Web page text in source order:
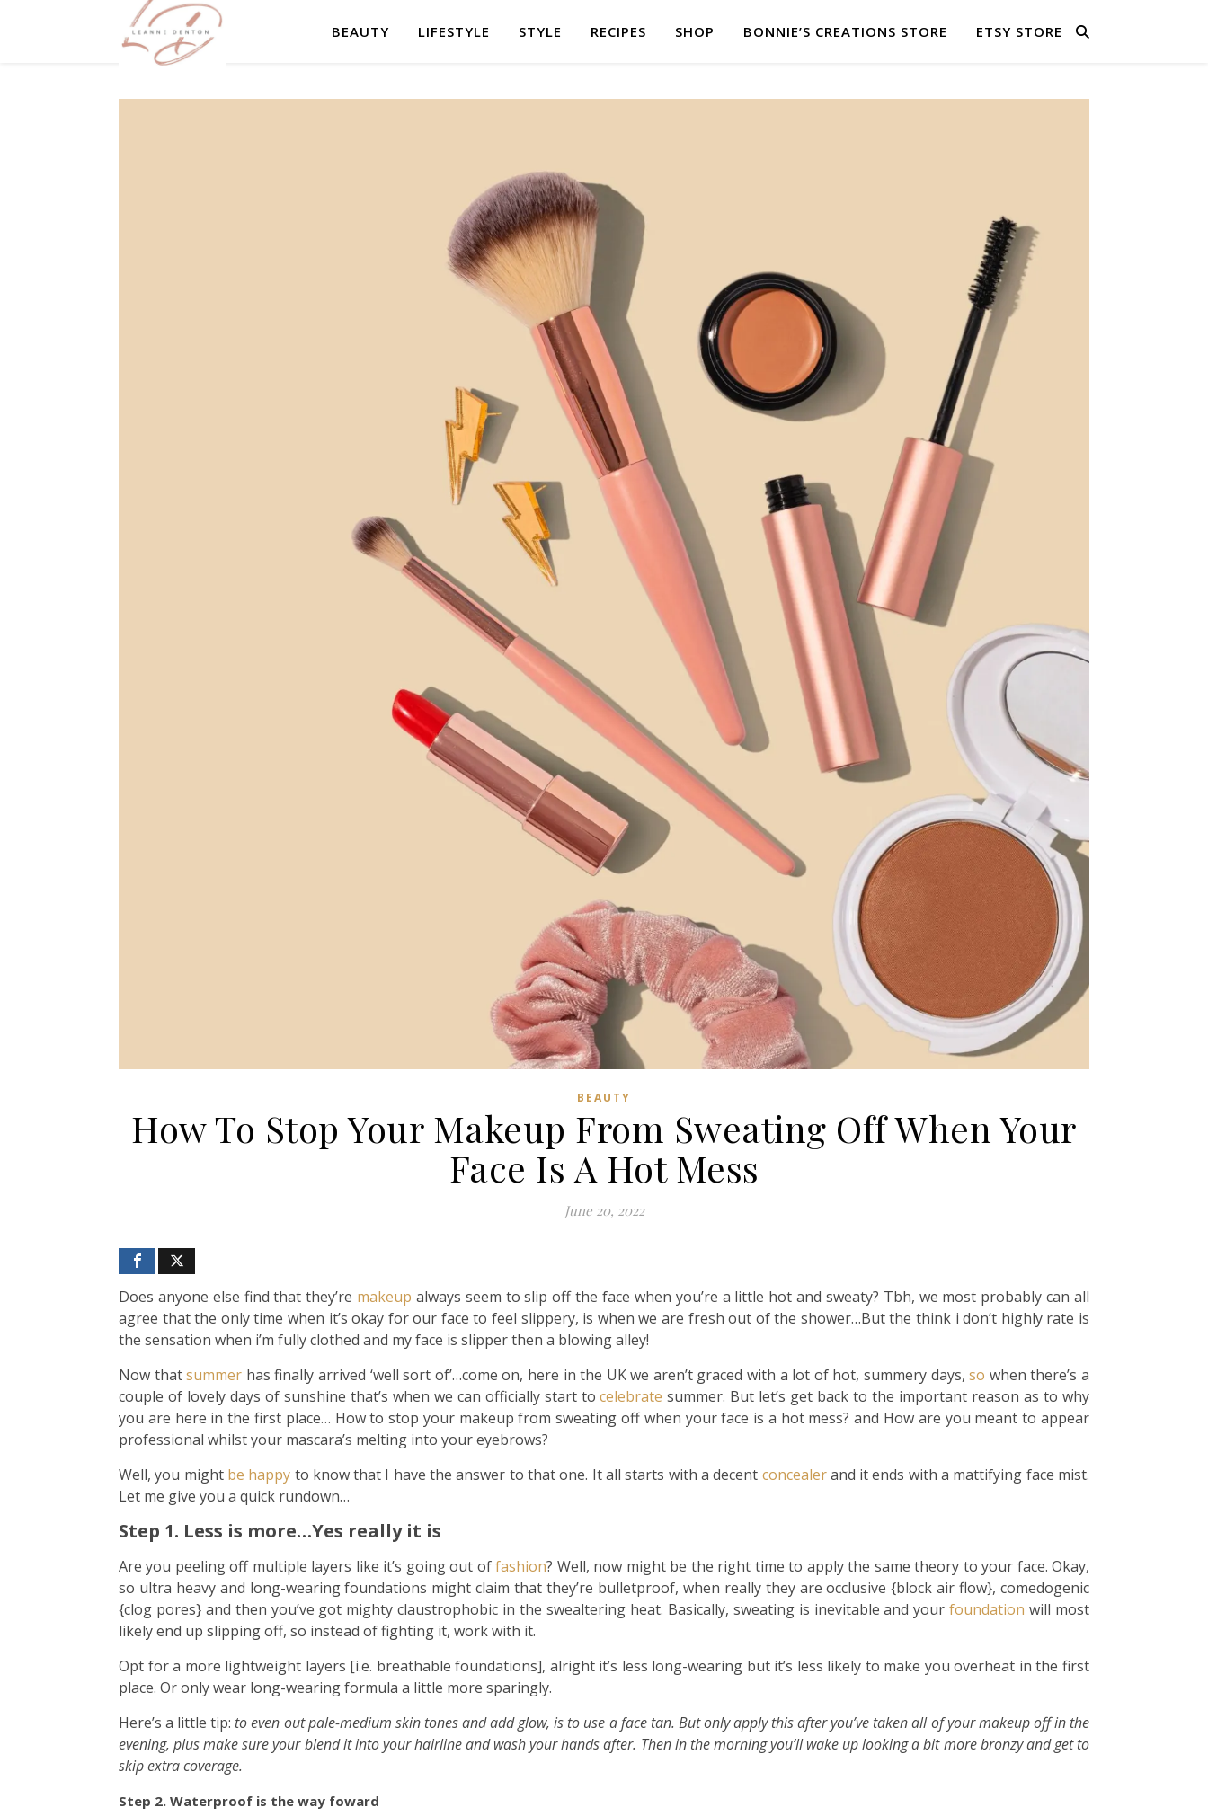
BEAUTY LIFESTYLE STYLE RECIPES SHOP BONNIE’S CREATIONS STORE ETSY STORE
BEAUTY
How To Stop Your Makeup From Sweating Off When Your
Face Is A Hot Mess
June 20, 2022
Does anyone else find that they’re makeup always seem to slip off the face when you’re a little hot and sweaty? Tbh, we most probably can all
agree that the only time when it’s okay for our face to feel slippery, is when we are fresh out of the shower…But the think i don’t highly rate is
the sensation when i’m fully clothed and my face is slipper then a blowing alley!
Now thatsummer has finally arrived ‘well sort of’…come on, here in the UK we aren’t graced with a lot of hot, summery days,so when there’s a
couple of lovely days of sunshine that’s when we can officially start tocelebrate summer. But let’s get back to the important reason as to why
you are here in the first place… How to stop your makeup from sweating off when your face is a hot mess? and How are you meant to appear
professional whilst your mascara’s melting into your eyebrows?
Well, you might be happy to know that I have the answer to that one. It all starts with a decent concealerand it ends with a mattifying face mist.
Let me give you a quick rundown…
Step 1. Less is more…Yes really it is
Are you peeling off multiple layers like it’s going out offashion? Well, now might be the right time to apply the same theory to your face. Okay,
so ultra heavy and long-wearing foundations might claim that they’re bulletproof, when really they are occlusive {block air flow}, comedogenic
{clog pores} and then you’ve got mighty claustrophobic in the swealtering heat. Basically, sweating is inevitable and yourfoundation will most
likely end up slipping off, so instead of fighting it, work with it.
Opt for a more lightweight layers [i.e. breathable foundations], alright it’s less long-wearing but it’s less likely to make you overheat in the first
place. Or only wear long-wearing formula a little more sparingly.
Here’s a little tip: to even out pale-medium skin tones and add glow, is to use a face tan. But only apply this after you’ve taken all of your makeup off in the
evening, plus make sure your blend it into your hairline and wash your hands after. Then in the morning you’ll wake up looking a bit more bronzy and get to
skip extra coverage.
Step 2. Waterproof is the way foward